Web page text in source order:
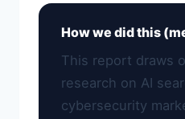
How we did this
This report draws
research on AI
cybersecurity